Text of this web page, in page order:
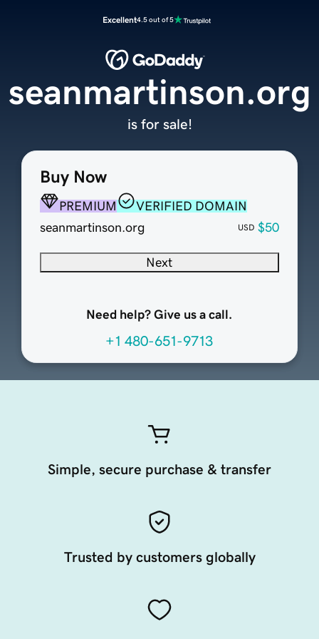
Excellent4.5 out of 5
Buy Now
PREMIUM
VERIFIED DOMAIN
seanmartinson.org
USD $50
Next
Need help? Give us a call.
+1 480-651-9713
seanmartinson.org
is for sale!
Simple, secure purchase & transfer
Trusted by customers globally